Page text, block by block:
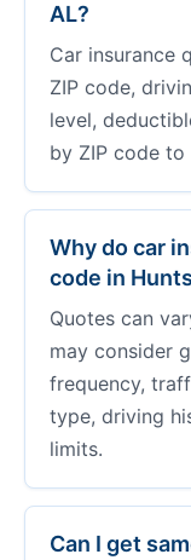
AL?
Car insurance
ZIP code,
level,
by ZIP code
Why do car
code in
Quotes can
may consider
frequency,
type, driving
limits.
Can I get